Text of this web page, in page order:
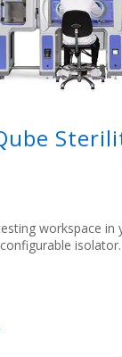
workspace in
isolator.